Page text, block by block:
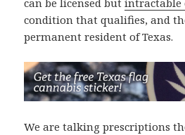
can be licensed butintractable
condition that qualifies, and
permanent resident of Texas.
We are talking prescriptions